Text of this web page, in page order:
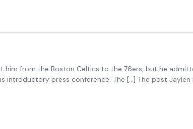
from the Boston Celtics to the 76ers, but he
press conference. The […] The post Jaylen